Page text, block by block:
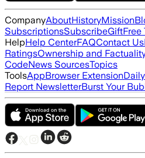
CompanyAboutHistoryMission
SubscriptionsSubscribeGiftFree
HelpHelp CenterFAQContact Us
RatingsOwnership and
CodeNews SourcesTopics
ToolsAppBrowser Extension
Report NewsletterBurst Your